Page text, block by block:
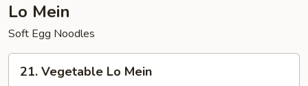
Lo Mein
Soft Egg Noodles
Vegetable
21. Vegetable Lo Mein